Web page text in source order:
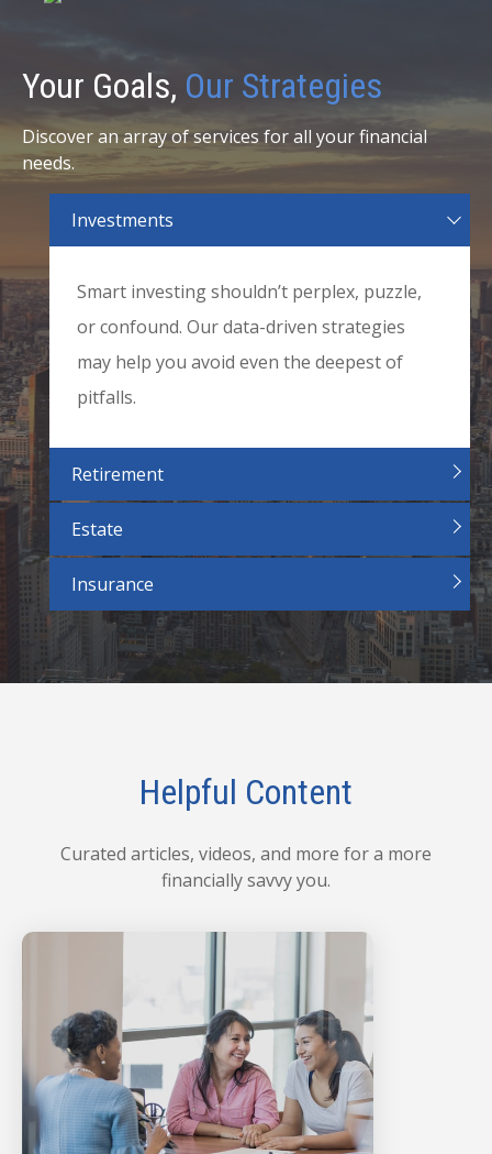
Your Goals, Our Strategies
Discover an array of services for all your financial
needs.
Investments
Smart investing shouldn’t perplex, puzzle,
or confound. Our data-driven strategies
may help you avoid even the deepest of
pitfalls.
Retirement
Estate
Insurance
Helpful Content
Curated articles, videos, and more for a more
financially savvy you.